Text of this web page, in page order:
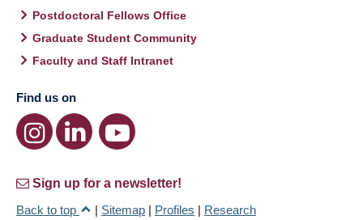
Postdoctoral Fellows Office
Graduate Student Community
Faculty and Staff Intranet
Find us on
Sign up for a newsletter!
Back to top
| Sitemap | Profiles | Research